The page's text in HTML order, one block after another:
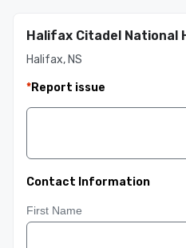
Halifax Citadel National
Halifax, NS
*Report issue
Contact Information
First Name